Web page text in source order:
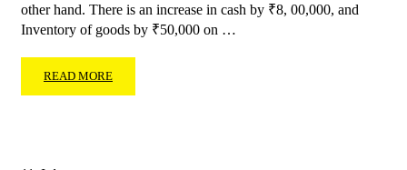
other hand. There is an increase in cash by ₹8, 00,000, and
Inventory of goods by ₹50,000 on …
READ MORE